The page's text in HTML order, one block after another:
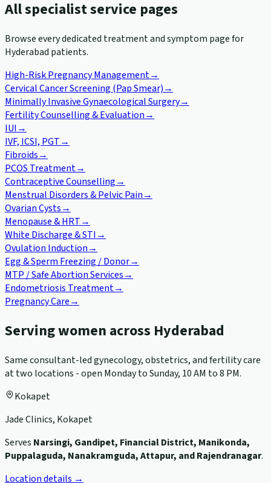
All specialist service pages
Browse every dedicated treatment and symptom page for
Hyderabad patients.
High-Risk Pregnancy Management→
Cervical Cancer Screening (Pap Smear)→
Minimally Invasive Gynaecological Surgery→
Fertility Counselling & Evaluation→
IUI→
IVF, ICSI, PGT→
Fibroids→
PCOS Treatment→
Contraceptive Counselling→
Menstrual Disorders & Pelvic Pain→
Ovarian Cysts→
Menopause & HRT→
White Discharge & STI→
Ovulation Induction→
Egg & Sperm Freezing / Donor→
MTP / Safe Abortion Services→
Endometriosis Treatment→
Pregnancy Care→
Serving women across Hyderabad
Same consultant-led gynecology, obstetrics, and fertility care
at two locations - open Monday to Sunday, 10 AM to 8 PM.
Kokapet
Jade Clinics, Kokapet
Serves Narsingi, Gandipet, Financial District, Manikonda,
Puppalaguda, Nanakramguda, Attapur, and Rajendranagar.
Location details →